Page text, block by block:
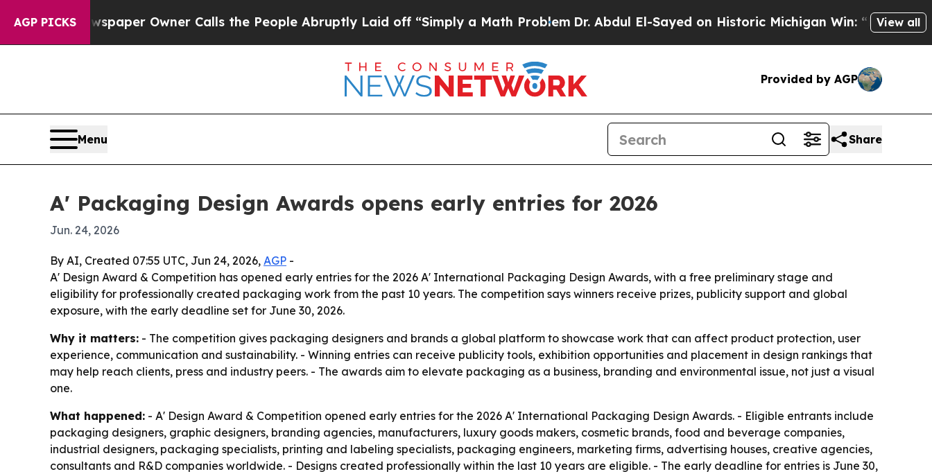
AGP PICKS
Newspaper Owner Calls the People Abruptly Laid off “Simply a Math ProblemDr. Abdul El-Sayed on Historic Michigan Win: “People Are
View all
Provided by AGP
Menu Share
A' Packaging Design Awards opens early entries for 2026
Jun. 24, 2026
By AI, Created 07:55 UTC, Jun 24, 2026, AGP -
A' Design Award & Competition has opened early entries for the 2026 A' International Packaging Design Awards, with a free preliminary stage and
eligibility for professionally created packaging work from the past 10 years. The competition says winners receive prizes, publicity support and global
exposure, with the early deadline set for June 30, 2026.
Why it matters: - The competition gives packaging designers and brands a global platform to showcase work that can affect product protection, user
experience, communication and sustainability. - Winning entries can receive publicity tools, exhibition opportunities and placement in design rankings that
may help reach clients, press and industry peers. - The awards aim to elevate packaging as a business, branding and environmental issue, not just a visual
one.
What happened: - A' Design Award & Competition opened early entries for the 2026 A' International Packaging Design Awards. - Eligible entrants include
packaging designers, graphic designers, branding agencies, manufacturers, luxury goods makers, cosmetic brands, food and beverage companies,
industrial designers, packaging specialists, printing and labeling specialists, packaging engineers, marketing firms, advertising houses, creative agencies,
consultants and R&D companies worldwide. - Designs created professionally within the last 10 years are eligible. - The early deadline for entries is June 30,